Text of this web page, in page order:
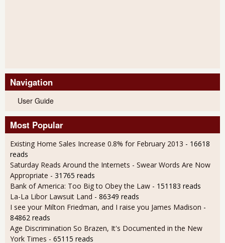
Navigation
User Guide
Most Popular
Existing Home Sales Increase 0.8% for February 2013 - 16618
reads
Saturday Reads Around the Internets - Swear Words Are Now
Appropriate - 31765 reads
Bank of America: Too Big to Obey the Law - 151183 reads
La-La Libor Lawsuit Land - 86349 reads
I see your Milton Friedman, and I raise you James Madison -
84862 reads
Age Discrimination So Brazen, It's Documented in the New
York Times - 65115 reads